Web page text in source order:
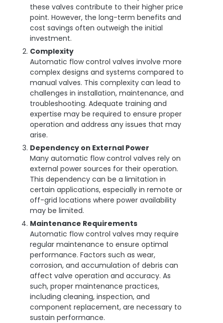
these valves contribute to their higher price
point. However, the long-term benefits and
cost savings often outweigh the initial
investment.
Complexity
Automatic flow control valves involve more
complex designs and systems compared to
manual valves. This complexity can lead to
challenges in installation, maintenance, and
troubleshooting. Adequate training and
expertise may be required to ensure proper
operation and address any issues that may
arise.
Dependency on External Power
Many automatic flow control valves rely on
external power sources for their operation.
This dependency can be a limitation in
certain applications, especially in remote or
off-grid locations where power availability
may be limited.
Maintenance Requirements
Automatic flow control valves may require
regular maintenance to ensure optimal
performance. Factors such as wear,
corrosion, and accumulation of debris can
affect valve operation and accuracy. As
such, proper maintenance practices,
including cleaning, inspection, and
component replacement, are necessary to
sustain performance.